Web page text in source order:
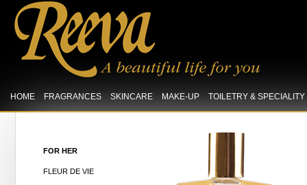
HOME FRAGRANCES SKINCARE MAKE-UP TOILETRY &
FOR HER
FLEUR DE VIE